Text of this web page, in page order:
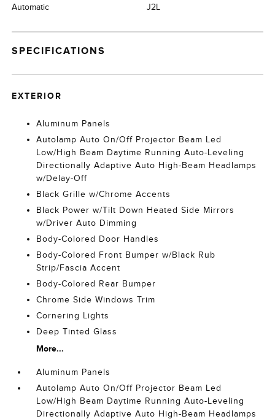
Automatic
J2L
SPECIFICATIONS
EXTERIOR
Aluminum Panels
Autolamp Auto On/Off Projector Beam Led
Low/High Beam Daytime Running Auto-Leveling
Directionally Adaptive Auto High-Beam Headlamps
w/Delay-Off
Black Grille w/Chrome Accents
Black Power w/Tilt Down Heated Side Mirrors
w/Driver Auto Dimming
Body-Colored Door Handles
Body-Colored Front Bumper w/Black Rub
Strip/Fascia Accent
Body-Colored Rear Bumper
Chrome Side Windows Trim
Cornering Lights
Deep Tinted Glass
More...
Aluminum Panels
Autolamp Auto On/Off Projector Beam Led
Low/High Beam Daytime Running Auto-Leveling
Directionally Adaptive Auto High-Beam Headlamps